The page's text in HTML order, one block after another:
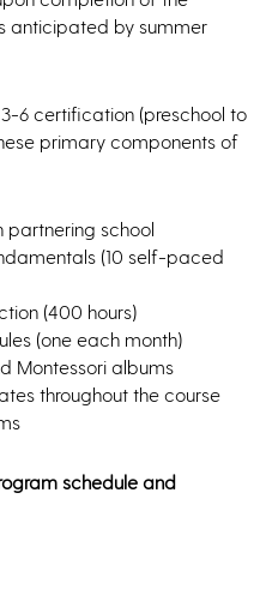
anticipated by summer
6 certification (preschool to
primary components of
partnering school
(10 self-paced
(400 hours)
(one each month)
Montessori albums
throughout the course
schedule and